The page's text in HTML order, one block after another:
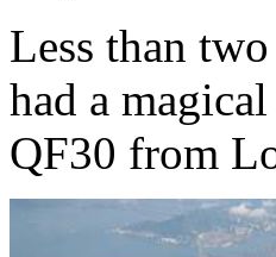
Less than
had a
QF30 from